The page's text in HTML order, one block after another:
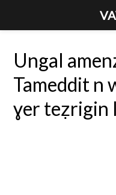
Ungal
Tameddit n
ɣer teẓrigin